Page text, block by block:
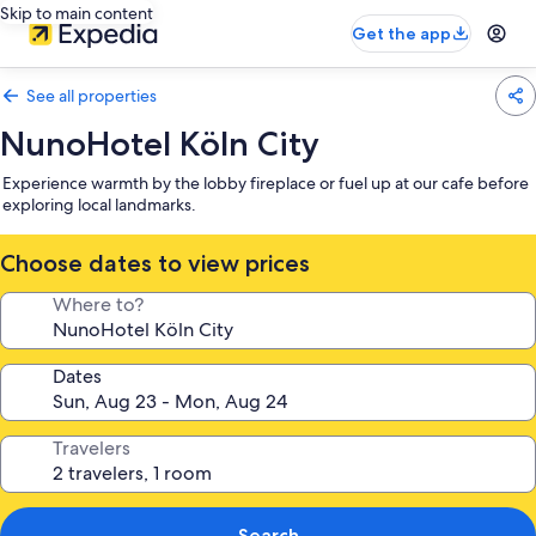
Skip to main content
Get the app
See all properties
NunoHotel Köln City
Experience warmth by the lobby fireplace or fuel up at our cafe before
exploring local landmarks.
Choose dates to view prices
Where to?
Dates
Travelers